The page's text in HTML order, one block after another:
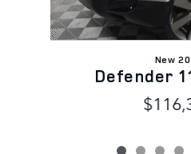
New
Defender